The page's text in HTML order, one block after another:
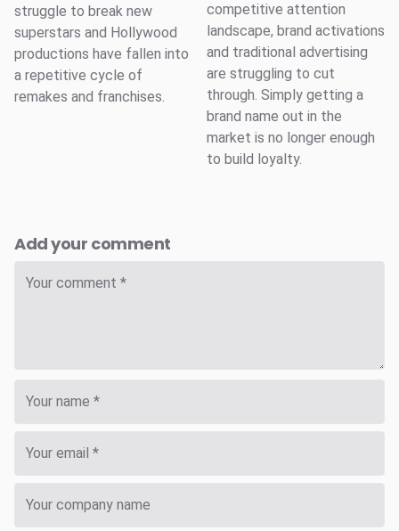
struggle to break new
superstars and Hollywood
productions have fallen into
a repetitive cycle of
remakes and franchises.
competitive attention
landscape, brand activations
and traditional advertising
are struggling to cut
through. Simply getting a
brand name out in the
market is no longer enough
to build loyalty.
Add your comment